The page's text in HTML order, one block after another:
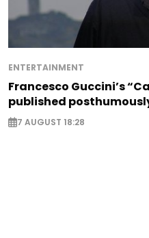
ENTERTAINMENT
Francesco Guccini’s
published
7 AUGUST 18:28